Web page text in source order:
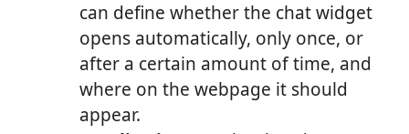
can define whether the chat widget
opens automatically, only once, or
after a certain amount of time, and
where on the webpage it should
appear.